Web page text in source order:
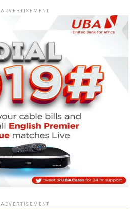
ADVERTISEMENT
ADVERTISEMENT